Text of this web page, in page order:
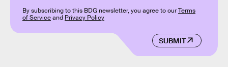
SUBMIT
By subscribing to this BDG newsletter, you agree to ourTerms
of Serviceand Privacy Policy